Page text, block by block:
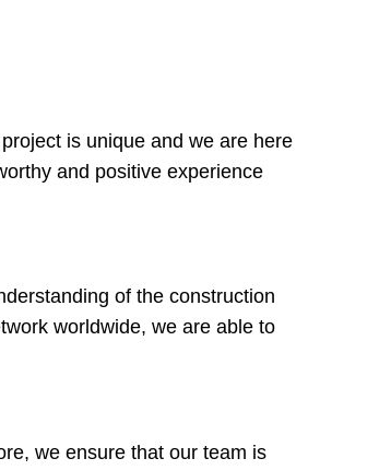
is unique and we are here
and positive experience
of the construction
worldwide, we are able to
we ensure that our team is